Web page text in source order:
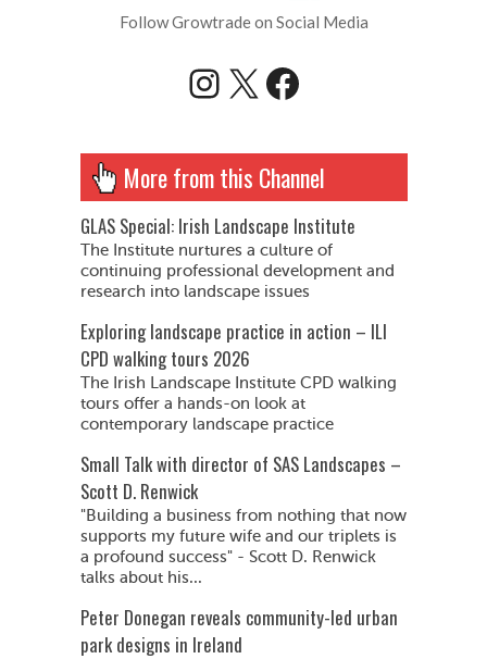
Follow Growtrade on Social Media
Instagram
X Facebook
More from this Channel
GLAS Special: Irish Landscape Institute
The Institute nurtures a culture of
continuing professional development and
research into landscape issues
Exploring landscape practice in action – ILI
CPD walking tours 2026
The Irish Landscape Institute CPD walking
tours offer a hands-on look at
contemporary landscape practice
Small Talk with director of SAS Landscapes –
Scott D. Renwick
"Building a business from nothing that now
supports my future wife and our triplets is
a profound success" - Scott D. Renwick
talks about his...
Peter Donegan reveals community-led urban
park designs in Ireland